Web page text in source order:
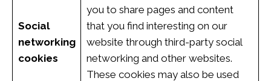
Social
networking
cookies
you to share pages and content
that you find interesting on our
website through third-party social
networking and other websites.
These cookies may also be used